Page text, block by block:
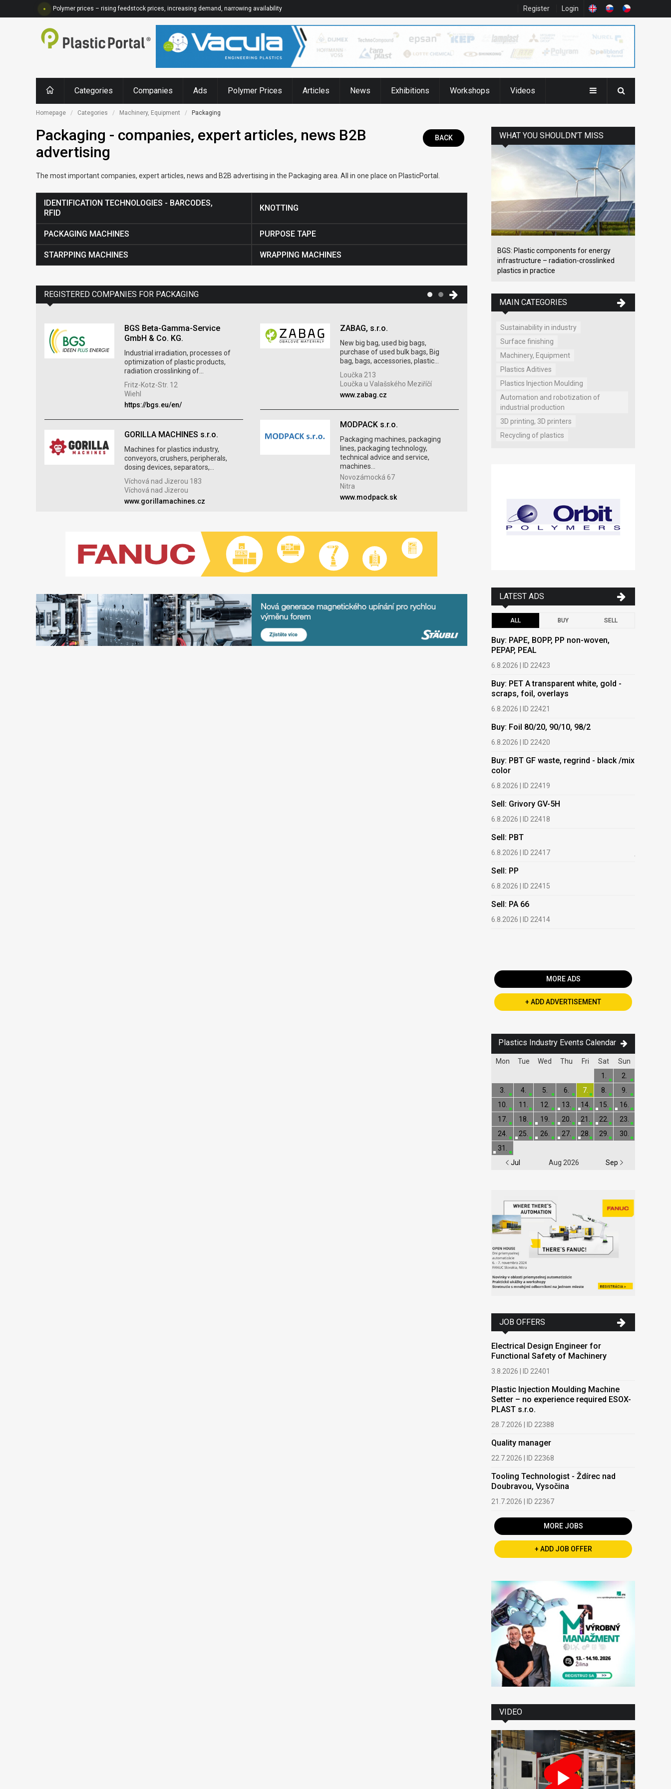
Polymer prices – rising feedstock prices, increasing demand, narrowing availability Register Login
Categories Companies Ads Polymer Prices Articles News Exhibitions Workshops Videos
Homepage Categories Machinery, Equipment Packaging
Packaging - companies, expert articles, news B2B
advertising
BACK
The most important companies, expert articles, news and B2B advertising in the Packaging area. All in one place on PlasticPortal.
IDENTIFICATION TECHNOLOGIES - BARCODES,
RFID
KNOTTING
PACKAGING MACHINES PURPOSE TAPE
STARPPING MACHINES WRAPPING MACHINES
REGISTERED COMPANIES FOR PACKAGING
BGS Beta-Gamma-Service
GmbH & Co. KG.
Industrial irradiation, processes of
optimization of plastic products,
radiation crosslinking of...
Fritz-Kotz-Str. 12
Wiehl
https://bgs.eu/en/
GORILLA MACHINES s.r.o.
Machines for plastics industry,
conveyors, crushers, peripherals,
dosing devices, separators,...
Víchová nad Jizerou 183
Víchová nad Jizerou
www.gorillamachines.cz
ZABAG, s.r.o.
New big bag, used big bags,
purchase of used bulk bags, Big
bag, bags, accessories, plastic...
Loučka 213
Loučka u Valašského Meziříčí
www.zabag.cz
MODPACK s.r.o.
Packaging machines, packaging
lines, packaging technology,
technical advice and service,
machines...
Novozámocká 67
Nitra
www.modpack.sk
MAT- obaly, s.r.o.
Cesta poľnohospodárov 787
WHAT YOU SHOULDN’T MISS
BGS: Plastic components for energy
infrastructure – radiation-crosslinked
plastics in practice
MAIN CATEGORIES
Sustainability in industry
Surface finishing
Machinery, Equipment
Plastics Aditives
Plastics Injection Moulding
Automation and robotization of
industrial production
3D printing, 3D printers
Recycling of plastics
LATEST ADS
ALL BUY SELL
Buy: PAPE, BOPP, PP non-woven,
PEPAP, PEAL
6.8.2026 | ID 22423
Buy: PET A transparent white, gold -
scraps, foil, overlays
6.8.2026 | ID 22421
Buy: Foil 80/20, 90/10, 98/2
6.8.2026 | ID 22420
Buy: PBT GF waste, regrind - black /mix
color
6.8.2026 | ID 22419
Sell: Grivory GV-5H
6.8.2026 | ID 22418
Sell: PBT
6.8.2026 | ID 22417
Sell: PP
6.8.2026 | ID 22415
Sell: PA 66
6.8.2026 | ID 22414
MORE ADS
+ ADD ADVERTISEMENT
Plastics Industry Events Calendar
Mon Tue Wed Thu Fri Sat Sun
Jul Aug 2026 Sep
1.
2.
3.
4. 5. 6. 7. 8.
9.
10.
11. 12. 13. 14. 15.
16.
17.
18. 19. 20. 21. 22.
23.
24.
25. 26. 27. 28. 29.
30.
31.
JOB OFFERS
Electrical Design Engineer for
Functional Safety of Machinery
3.8.2026 | ID 22401
Plastic Injection Moulding Machine
Setter – no experience required ESOX-
PLAST s.r.o.
28.7.2026 | ID 22388
Quality manager
22.7.2026 | ID 22368
Tooling Technologist - Ždírec nad
Doubravou, Vysočina
21.7.2026 | ID 22367
MORE JOBS
+ ADD JOB OFFER
VIDEO